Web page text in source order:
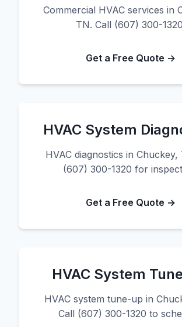
Commercial HVAC services in
TN. Call (607) 300-
Get a Free Quote →
HVAC System
HVAC diagnostics in Chuckey,
(607) 300-1320 for
Get a Free Quote →
HVAC System
HVAC system tune-up in
Call (607) 300-1320 to